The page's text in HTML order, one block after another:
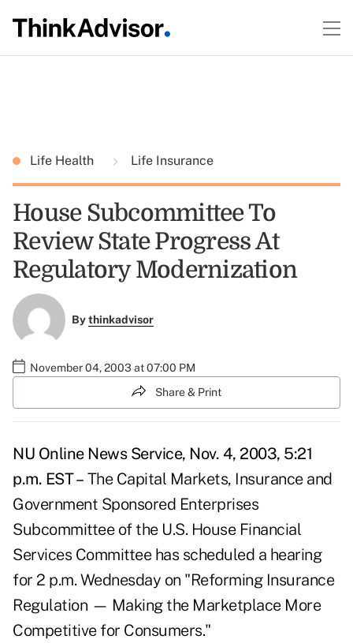
Life Health Life Insurance
House Subcommittee To
Review State Progress At
Regulatory Modernization
Bythinkadvisor
November 04, 2003 at 07:00 PM
Share & Print
NU Online News Service, Nov. 4, 2003, 5:21
p.m. EST – The Capital Markets, Insurance and
Government Sponsored Enterprises
Subcommittee of the U.S. House Financial
Services Committee has scheduled a hearing
for 2 p.m. Wednesday on "Reforming Insurance
Regulation — Making the Marketplace More
Competitive for Consumers."